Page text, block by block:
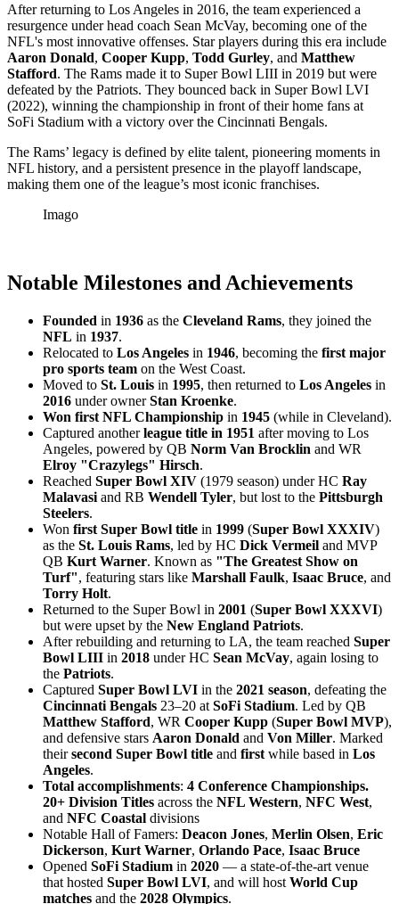
After returning to Los Angeles in 2016, the team experienced a
resurgence under head coach Sean McVay, becoming one of the
NFL's most innovative offenses. Star players during this era include
Aaron Donald, Cooper Kupp, Todd Gurley, and Matthew
Stafford. The Rams made it to Super Bowl LIII in 2019 but were
defeated by the Patriots. They bounced back in Super Bowl LVI
(2022), winning the championship in front of their home fans at
SoFi Stadium with a victory over the Cincinnati Bengals.
The Rams’ legacy is defined by elite talent, pioneering moments in
NFL history, and a persistent presence in the playoff landscape,
making them one of the league’s most iconic franchises.
Imago
Notable Milestones and Achievements
Founded in 1936 as the Cleveland Rams, they joined the
NFL in 1937.
Relocated to Los Angeles in 1946, becoming the first major
pro sports team on the West Coast.
Moved to St. Louis in 1995, then returned to Los Angeles in
2016 under ownerStan Kroenke.
Won first NFL Championship in 1945 (while in Cleveland).
Captured anotherleague title in 1951 after moving to Los
Angeles, powered by QB Norm Van Brocklin and WR
Elroy "Crazylegs" Hirsch.
Reached Super Bowl XIV (1979 season) under HC Ray
Malavasi and RB Wendell Tyler, but lost to the Pittsburgh
Steelers.
Won first Super Bowl title in 1999 (Super Bowl XXXIV)
as the St. Louis Rams, led by HC Dick Vermeil and MVP
QB Kurt Warner. Known as "The Greatest Show on
Turf", featuring stars like Marshall Faulk, Isaac Bruce, and
Torry Holt.
Returned to the Super Bowl in 2001 (Super Bowl XXXVI)
but were upset by the New England Patriots.
After rebuilding and returning to LA, the team reached Super
Bowl LIII in 2018 under HC Sean McVay, again losing to
the Patriots.
Captured Super Bowl LVI in the 2021 season, defeating the
Cincinnati Bengals 23–20 at SoFi Stadium. Led by QB
Matthew Stafford, WR Cooper Kupp (Super Bowl MVP),
and defensive stars Aaron Donald and Von Miller. Marked
theirsecond Super Bowl title and first while based in Los
Angeles.
Total accomplishments: 4 Conference Championships.
20+ Division Titles across the NFL Western, NFC West,
and NFC Coastal divisions
Notable Hall of Famers: Deacon Jones, Merlin Olsen, Eric
Dickerson, Kurt Warner, Orlando Pace, Isaac Bruce
Opened SoFi Stadium in 2020 — a state-of-the-art venue
that hosted Super Bowl LVI, and will host World Cup
matches and the 2028 Olympics.